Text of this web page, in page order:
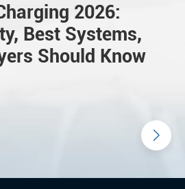
2026:
Best Systems,
Should Know